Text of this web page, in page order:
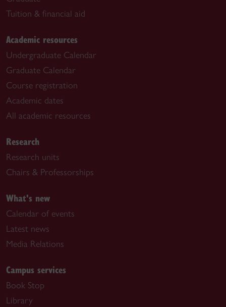
Tuition & financial aid
Academic resources
Undergraduate Calendar
Graduate Calendar
Course registration
Academic dates
All academic resources
Research
Research units
Chairs & Professorships
What's new
Calendar of events
Latest news
Media Relations
Campus services
Book Stop
Library